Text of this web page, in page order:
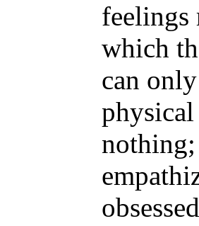
feelings
which
can